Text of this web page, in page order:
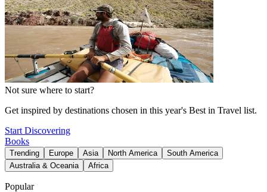
Not sure where to start?
Get inspired by destinations chosen in this year's Best in Travel list.
Start Discovering
Books
Trending Europe Asia North America
South America
Australia & Oceania
Africa
Popular